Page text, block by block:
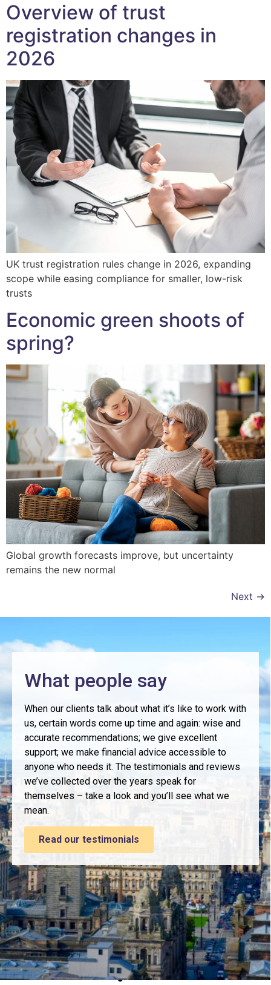
Overview of trust
registration changes in
2026
UK trust registration rules change in 2026, expanding
scope while easing compliance for smaller, low-risk
trusts
Economic green shoots of
spring?
Global growth forecasts improve, but uncertainty
remains the new normal
Next →
What people say
When our clients talk about what it’s like to work with
us, certain words come up time and again: wise and
accurate recommendations; we give excellent
support; we make financial advice accessible to
anyone who needs it. The testimonials and reviews
we’ve collected over the years speak for
themselves – take a look and you’ll see what we
mean.
Read our testimonials